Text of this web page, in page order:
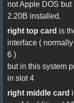
not Apple DOS but
2.20B installed.
right top card is
interface (
6 )
but in this system
in slot 4
right middle card